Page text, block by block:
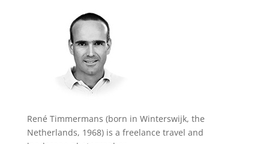
René Timmermans (born in Winterswijk, the
Netherlands, 1968) is a freelance travel and